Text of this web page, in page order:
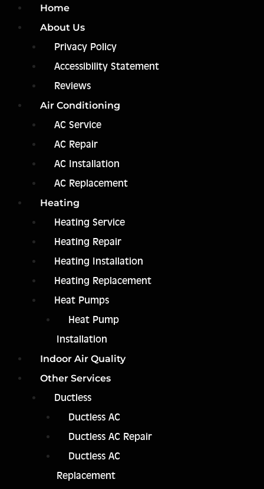
Home
About Us
Privacy Policy
Accessibility Statement
Reviews
Air Conditioning
AC Service
AC Repair
AC Installation
AC Replacement
Heating
Heating Service
Heating Repair
Heating Installation
Heating Replacement
Heat Pumps
Heat Pump
Installation
Indoor Air Quality
Other Services
Ductless
Ductless AC
Ductless AC Repair
Ductless AC
Replacement